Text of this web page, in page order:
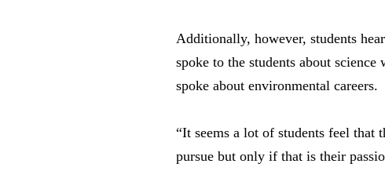
Additionally, however, students
spoke to the students about
spoke about environmental careers.
“It seems a lot of students feel that
pursue but only if that is their